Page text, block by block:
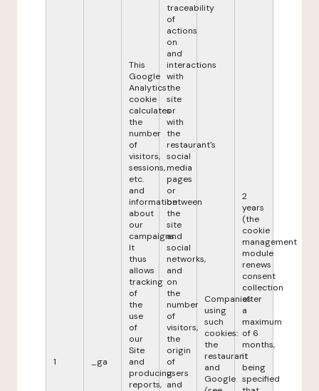
1 _ga
This
Google
Analytics
cookie
calculates
the
number
of
visitors,
sessions,
etc.
and
information
about
our
campaigns.
It
thus
allows
tracking
of
the
use
of
our
Site
and
producing
reports,
traceability
of
actions
on
and
interactions
with
the
site
or
with
the
restaurant's
social
media
pages
or
between
the
site
and
social
networks,
and
on
the
number
of
visitors,
the
origin
of
users
and
Companies
using
such
cookies:
the
restaurant
and
Google
2
years
(the
cookie
management
module
renews
consent
collection
after
a
maximum
of 6
months,
it
being
specified